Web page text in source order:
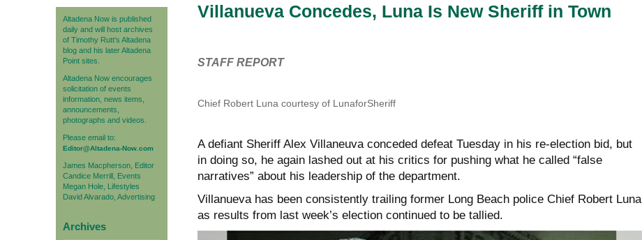
Altadena Now is published
daily and will host archives
of Timothy Rutt's Altadena
blog and his later Altadena
Point sites.
Altadena Now encourages
solicitation of events
information, news items,
announcements,
photographs and videos.
Please email to:
Editor@Altadena-Now.com
James Macpherson, Editor
Candice Merrill, Events
Megan Hole, Lifestyles
David Alvarado, Advertising
Archives
Villanueva Concedes, Luna Is New Sheriff in Town
STAFF REPORT
Chief Robert Luna courtesy of LunaforSheriff
A defiant Sheriff Alex Villaneuva conceded defeat Tuesday in his re-election bid, but
in doing so, he again lashed out at his critics for pushing what he called “false
narratives” about his leadership of the department.
Villanueva has been consistently trailing former Long Beach police Chief Robert Luna
as results from last week’s election continued to be tallied.